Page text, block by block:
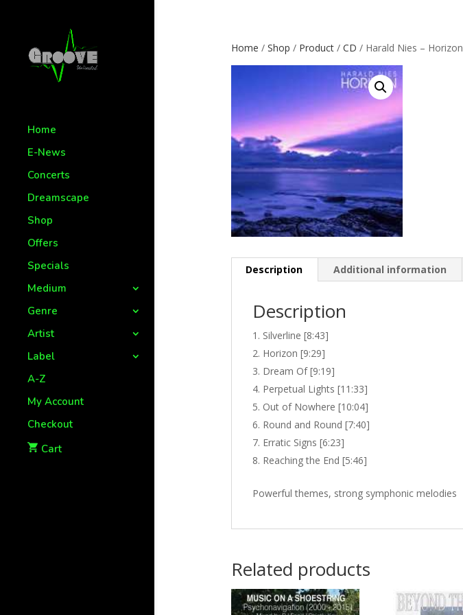
Home
E-News
Concerts
Dreamscape
Shop
Offers
Specials
Medium
Genre
Artist
Label
A-Z
My Account
Checkout
Cart
Home / Shop / Product/ CD / Harald Nies – Horizon
Description Additional information
Description
Silverline [8:43]
Horizon [9:29]
Dream Of [9:19]
Perpetual Lights [11:33]
Out of Nowhere [10:04]
Round and Round [7:40]
Erratic Signs [6:23]
Reaching the End [5:46]
Powerful themes, strong symphonic melodies
Related products